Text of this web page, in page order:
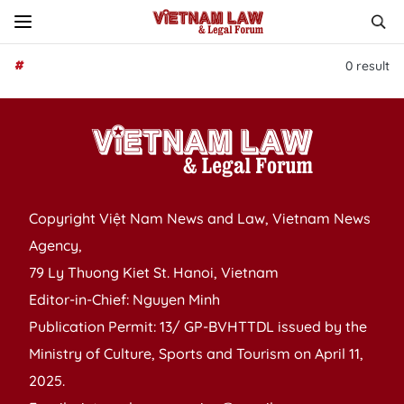
# 0 result
Copyright Việt Nam News and Law, Vietnam News
Agency,
79 Ly Thuong Kiet St. Hanoi, Vietnam
Editor-in-Chief: Nguyen Minh
Publication Permit: 13/ GP-BVHTTDL issued by the
Ministry of Culture, Sports and Tourism on April 11,
2025.